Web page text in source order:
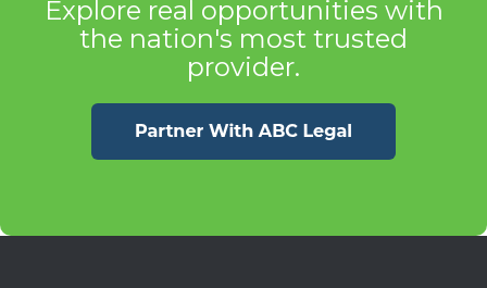
Explore real opportunities with
the nation's most trusted
provider.